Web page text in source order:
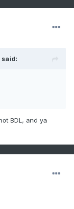
said:
BDL, and ya